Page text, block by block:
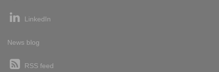
LinkedIn
News blog
RSS feed